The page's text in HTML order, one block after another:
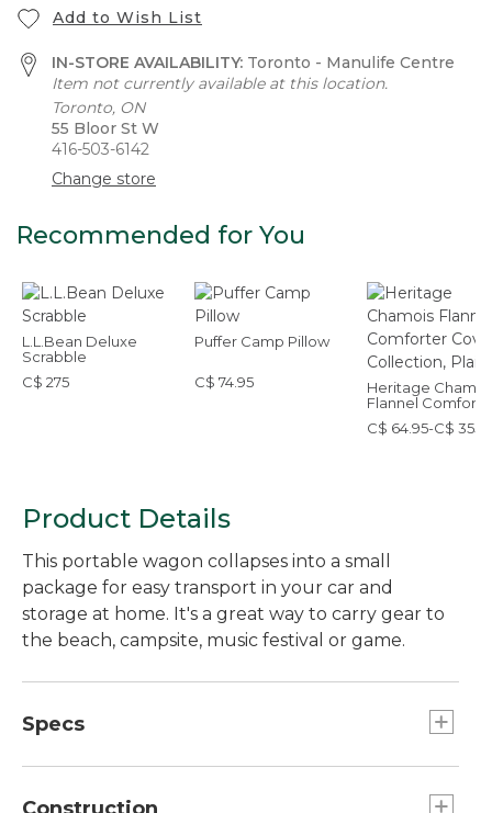
Add to Wish List
IN-STORE AVAILABILITY: Toronto - Manulife Centre
Item not currently available at this location.
Toronto, ON
55 Bloor St W
416-503-6142
Change store
Recommended for You
L.L.Bean Deluxe
Scrabble
C$ 275
Puffer Camp Pillow
C$ 74.95
Heritage
Flannel
Cover Collection,
Plaid
C$ 64.95-C$ 355
Product Details
This portable wagon collapses into a small
package for easy transport in your car and
storage at home. It's a great way to carry gear to
the beach, campsite, music festival or game.
Specs
Folded dimensions:: 34"H x 17"W x 10"D.